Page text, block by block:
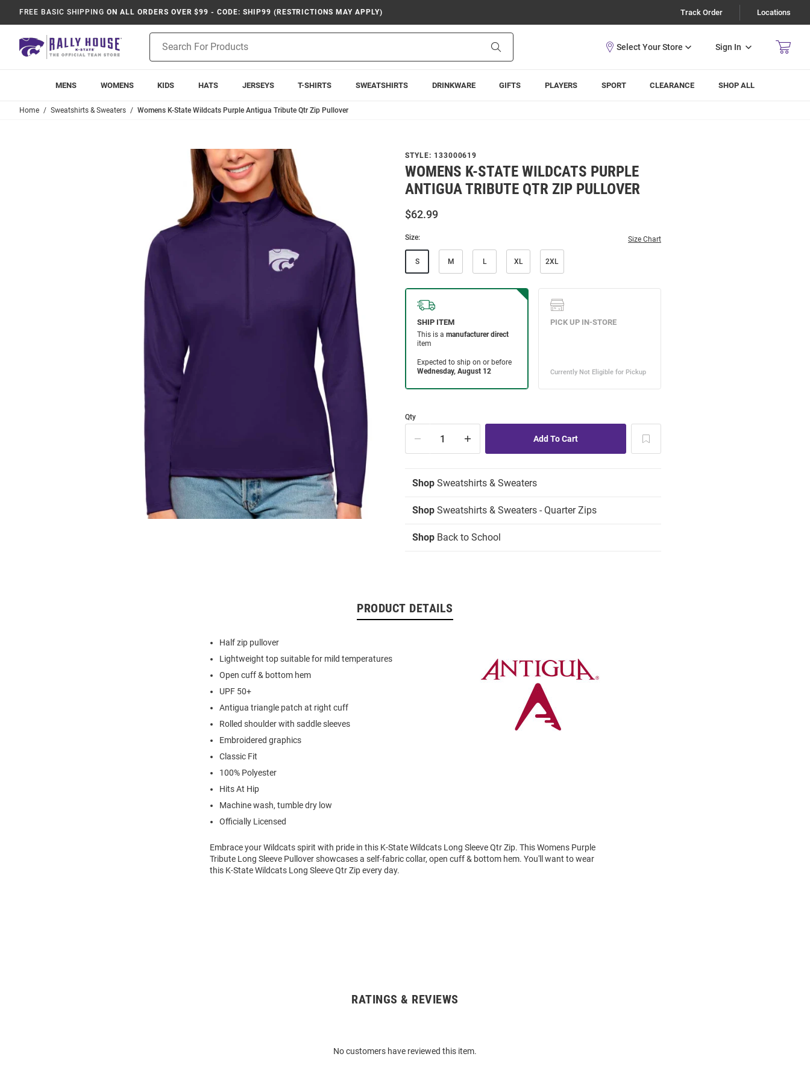
FREE BASIC SHIPPING ON ALL ORDERS OVER $99 - CODE: SHIP99 (RESTRICTIONS MAY APPLY) Track Order Locations
Search
Sign In
MENS WOMENS KIDS HATS JERSEYS T-SHIRTS SWEATSHIRTS DRINKWARE GIFTS PLAYERS SPORT CLEARANCE SHOP ALL
Home Sweatshirts & Sweaters Womens K-State Wildcats Purple Antigua Tribute Qtr Zip Pullover
STYLE: 133000619
WOMENS K-STATE WILDCATS PURPLE
ANTIGUA TRIBUTE QTR ZIP PULLOVER
$62.99
Size: Size Chart
S M L XL 2XL
Qty
Shop Sweatshirts & Sweaters
Shop Sweatshirts & Sweaters - Quarter Zips
Shop Back to School
PRODUCT DETAILS
Half zip pullover
Lightweight top suitable for mild temperatures
Open cuff & bottom hem
UPF 50+
Antigua triangle patch at right cuff
Rolled shoulder with saddle sleeves
Embroidered graphics
Classic Fit
100% Polyester
Hits At Hip
Machine wash, tumble dry low
Officially Licensed
Embrace your Wildcats spirit with pride in this K-State Wildcats Long Sleeve Qtr Zip. This Womens Purple
Tribute Long Sleeve Pullover showcases a self-fabric collar, open cuff & bottom hem. You'll want to wear
this K-State Wildcats Long Sleeve Qtr Zip every day.
RATINGS & REVIEWS
No customers have reviewed this item.